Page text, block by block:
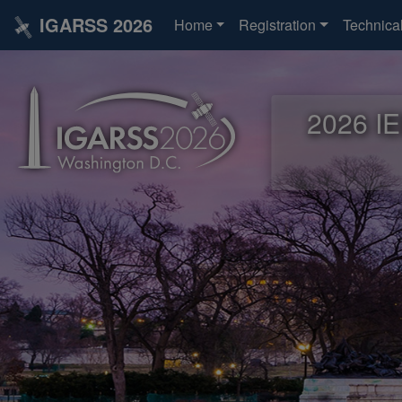
IGARSS 2026 Home Registration
2026
2026